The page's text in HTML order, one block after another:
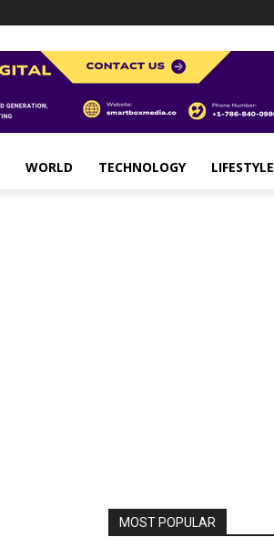
WORLD TECHNOLOGY LIFESTYLE
MOST POPULAR